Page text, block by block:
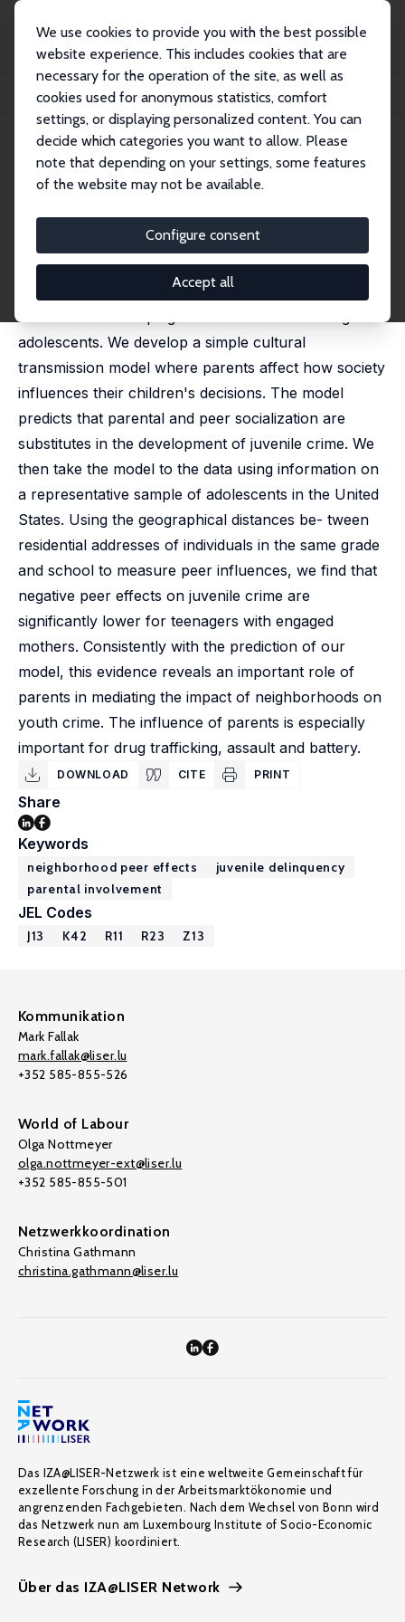
We use cookies to provide you with the best possible
website experience. This includes cookies that are
necessary for the operation of the site, as well as
cookies used for anonymous statistics, comfort
settings, or displaying personalized content. You can
decide which categories you want to allow. Please
note that depending on your settings, some features
of the website may not be available.
Configure consent
Accept all
Publikationen
IZA Discussion Papers
Parents, Neighbors and Youth Crime
IZA Discussion Paper No. 13906
November 2020
Parents, Neighbors and Youth
Crime
Carlos Díaz,Eleonora Patacchini
We study the interplay between parental and peer
socialization in shaping criminal behavior among
adolescents. We develop a simple cultural
transmission model where parents affect how society
influences their children's decisions. The model
predicts that parental and peer socialization are
substitutes in the development of juvenile crime. We
then take the model to the data using information on
a representative sample of adolescents in the United
States. Using the geographical distances be- tween
residential addresses of individuals in the same grade
and school to measure peer influences, we find that
negative peer effects on juvenile crime are
significantly lower for teenagers with engaged
mothers. Consistently with the prediction of our
model, this evidence reveals an important role of
parents in mediating the impact of neighborhoods on
youth crime. The influence of parents is especially
important for drug trafficking, assault and battery.
DOWNLOAD CITE PRINT
Share
Keywords
neighborhood peer effects
juvenile delinquency
parental involvement
JEL Codes
J13 K42 R11 R23 Z13
Kommunikation
Mark Fallak
mark.fallak@liser.lu
+352 585-855-526
World of Labour
Olga Nottmeyer
olga.nottmeyer-ext@liser.lu
+352 585-855-501
Netzwerkkoordination
Christina Gathmann
christina.gathmann@liser.lu
Das IZA@LISER-Netzwerk ist eine weltweite Gemeinschaft für
exzellente Forschung in der Arbeitsmarktökonomie und
angrenzenden Fachgebieten. Nach dem Wechsel von Bonn wird
das Netzwerk nun am Luxembourg Institute of Socio-Economic
Research (LISER) koordiniert.
Über das IZA@LISER Network